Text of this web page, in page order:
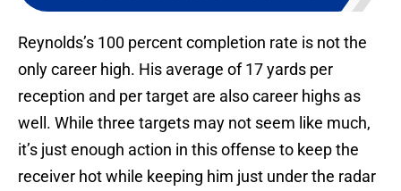
Reynolds’s 100 percent completion rate is not the
only career high. His average of 17 yards per
reception and per target are also career highs as
well. While three targets may not seem like much,
it’s just enough action in this offense to keep the
receiver hot while keeping him just under the radar